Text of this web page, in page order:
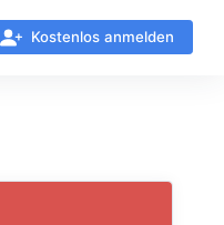
Kostenlos anmelden